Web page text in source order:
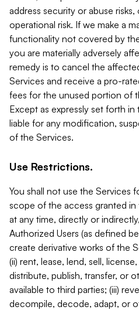
address security or abuse
operational risk. If we make a
functionality not covered by
you are materially adversely
remedy is to cancel the
Services and receive a pro-
fees for the unused portion of
Except as expressly set forth
liable for any modification,
of the Services.
Use Restrictions.
You shall not use the Services
scope of the access granted in
at any time, directly or
Authorized Users (as defined
create derivative works of the
(ii) rent, lease, lend, sell,
distribute, publish, transfer, or
available to third parties; (iii)
decompile, decode, adapt, or